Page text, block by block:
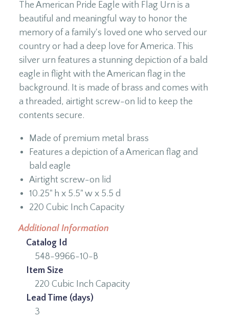
The American Pride Eagle with Flag Urn is a
beautiful and meaningful way to honor the
memory of a family's loved one who served our
country or had a deep love for America. This
silver urn features a stunning depiction of a bald
eagle in flight with the American flag in the
background. It is made of brass and comes with
a threaded, airtight screw-on lid to keep the
contents secure.
Made of premium metal brass
Features a depiction of a American flag and
bald eagle
Airtight screw-on lid
10.25" h x 5.5" w x 5.5 d
220 Cubic Inch Capacity
Additional Information
Catalog Id
548-9966-10-B
Item Size
220 Cubic Inch Capacity
Lead Time (days)
3